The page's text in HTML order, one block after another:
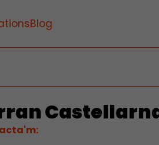
Blog